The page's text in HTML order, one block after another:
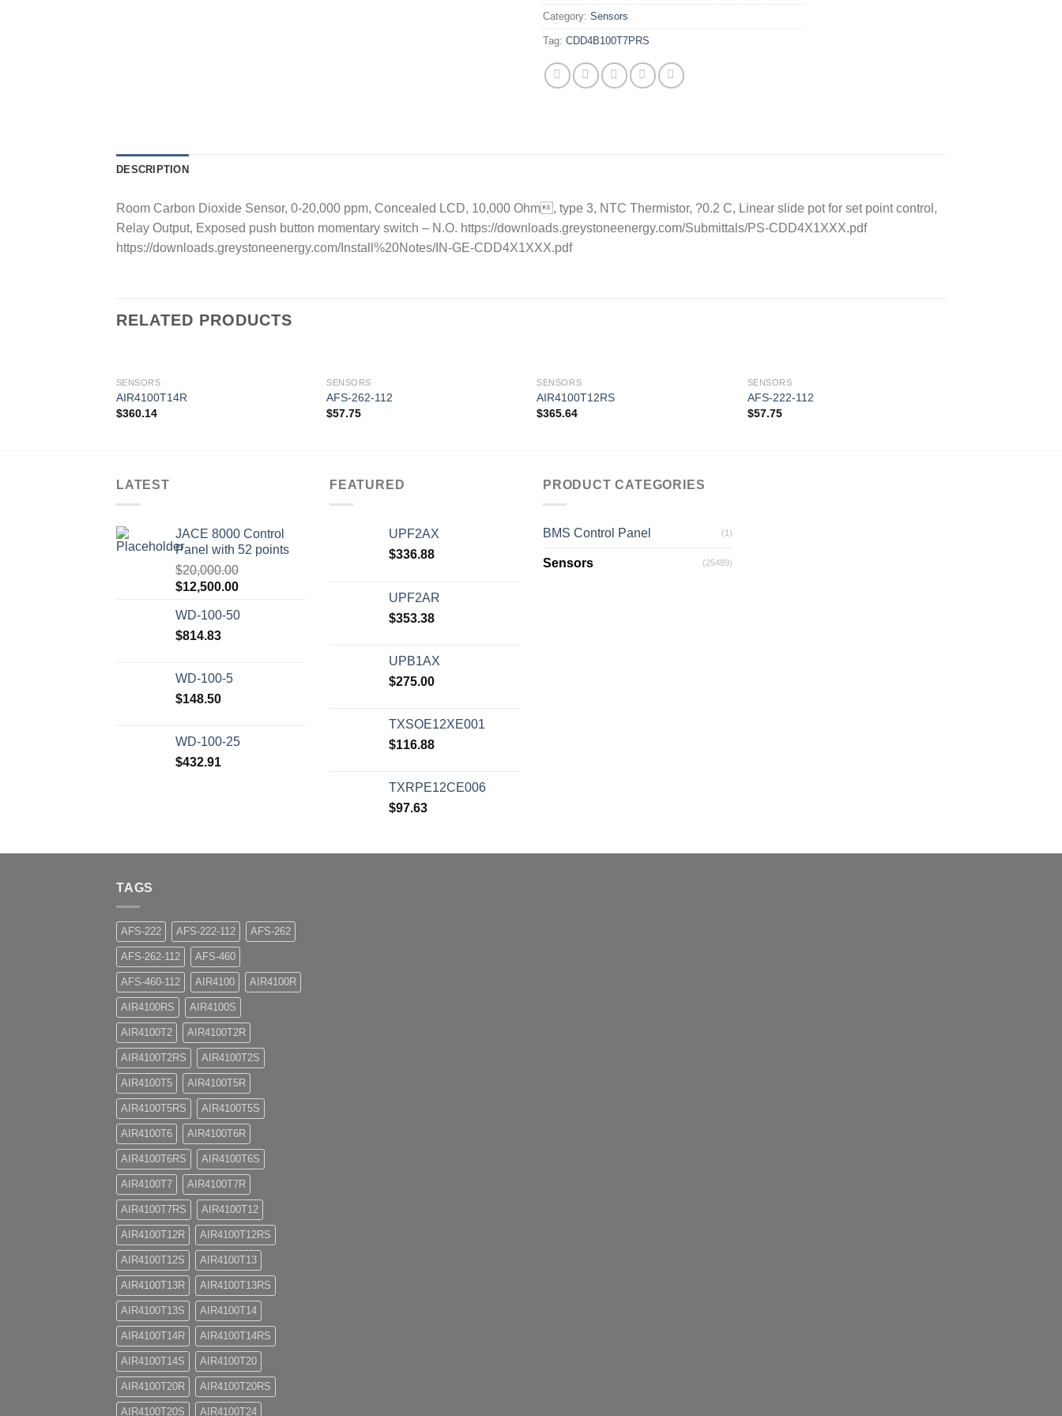
Category: Sensors
Tag: CDD4B100T7PRS
DESCRIPTION
Room Carbon Dioxide Sensor, 0-20,000 ppm, Concealed LCD, 10,000 Ohm, type 3, NTC Thermistor, ?0.2 C, Linear slide pot for set point control,
Relay Output, Exposed push button momentary switch – N.O. https://downloads.greystoneenergy.com/Submittals/PS-CDD4X1XXX.pdf
https://downloads.greystoneenergy.com/Install%20Notes/IN-GE-CDD4X1XXX.pdf
RELATED PRODUCTS
SENSORS
AIR4100T14R
$360.14
SENSORS
AFS-262-112
$57.75
SENSORS
AIR4100T12RS
$365.64
SENSORS
AFS-222-112
$57.75
LATEST
JACE 8000 Control
Panel with 52 points
$20,000.00
Original
was:
$20,000.00.
$12,500.00Current
is:
WD-100-50
$814.83
WD-100-5
$148.50
WD-100-25
$432.91
FEATURED
UPF2AX
$336.88
UPF2AR
$353.38
UPB1AX
$275.00
TXSOE12XE001
$116.88
TXRPE12CE006
$97.63
PRODUCT CATEGORIES
BMS Control Panel (1)
Sensors (25489)
TAGS
AFS-222 AFS-222-112 AFS-262
AFS-262-112 AFS-460
AFS-460-112 AIR4100 AIR4100R
AIR4100RS AIR4100S
AIR4100T2 AIR4100T2R
AIR4100T2RS AIR4100T2S
AIR4100T5 AIR4100T5R
AIR4100T5RS AIR4100T5S
AIR4100T6 AIR4100T6R
AIR4100T6RS AIR4100T6S
AIR4100T7 AIR4100T7R
AIR4100T7RS AIR4100T12
AIR4100T12R AIR4100T12RS
AIR4100T12S AIR4100T13
AIR4100T13R AIR4100T13RS
AIR4100T13S AIR4100T14
AIR4100T14R AIR4100T14RS
AIR4100T14S AIR4100T20
AIR4100T20R AIR4100T20RS
AIR4100T20S AIR4100T24